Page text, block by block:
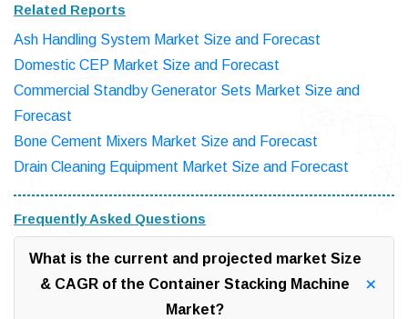
Related Reports
Ash Handling System Market Size and Forecast
Domestic CEP Market Size and Forecast
Commercial Standby Generator Sets Market Size and
Forecast
Bone Cement Mixers Market Size and Forecast
Drain Cleaning Equipment Market Size and Forecast
Frequently Asked Questions
What is the current and projected market Size
& CAGR of the Container Stacking Machine
Market?